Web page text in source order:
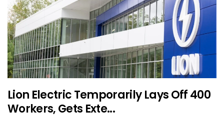
Lion Electric Temporarily Lays Off 400
Workers, Gets Exte...